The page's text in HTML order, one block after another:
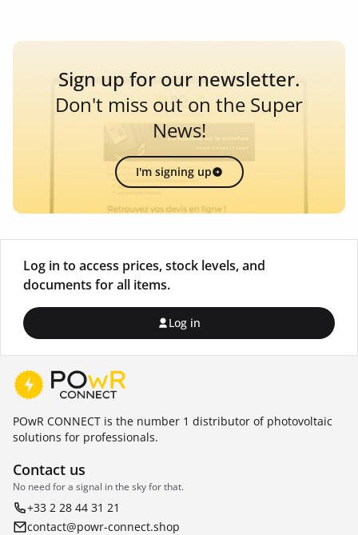
Sign up for our newsletter.
Don't miss out on the Super
News!
I'm signing up
Log in to access prices, stock levels, and
documents for all items.
Log in
POwR CONNECT is the number 1 distributor of photovoltaic
solutions for professionals.
Contact us
No need for a signal in the sky for that.
+33 2 28 44 31 21
contact@powr-connect.shop